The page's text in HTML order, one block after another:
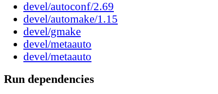
devel/autoconf/2.69
devel/automake/1.15
devel/gmake
devel/metaauto
devel/metaauto
Run dependencies